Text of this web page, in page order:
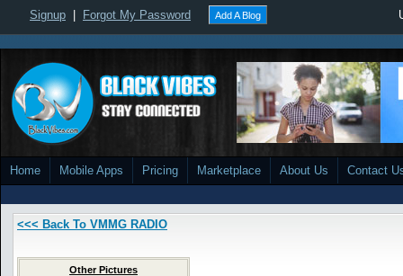
Signup Forgot My Password Add A Blog
Home Mobile Apps Pricing Marketplace About Us Contact
<<< Back To VMMG RADIO
Other Pictures